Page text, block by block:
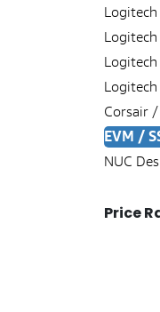
Corsair /
EVM /
NUC
Price